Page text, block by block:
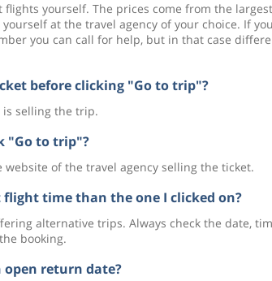
yourself. The prices come from the largest
at the travel agency of your choice. If you
you can call for help, but in that case
before clicking "Go to trip"?
is selling the trip.
"Go to trip"?
of the travel agency selling the ticket.
time than the one I clicked on?
alternative trips. Always check the date,
booking.
return date?